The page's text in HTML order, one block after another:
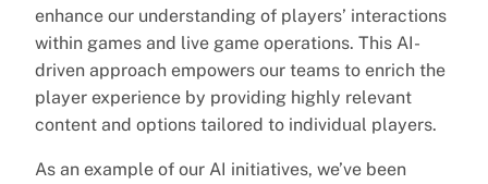
enhance our understanding of players’ interactions
within games and live game operations. This AI-
driven approach empowers our teams to enrich the
player experience by providing highly relevant
content and options tailored to individual players.
As an example of our AI initiatives, we’ve been